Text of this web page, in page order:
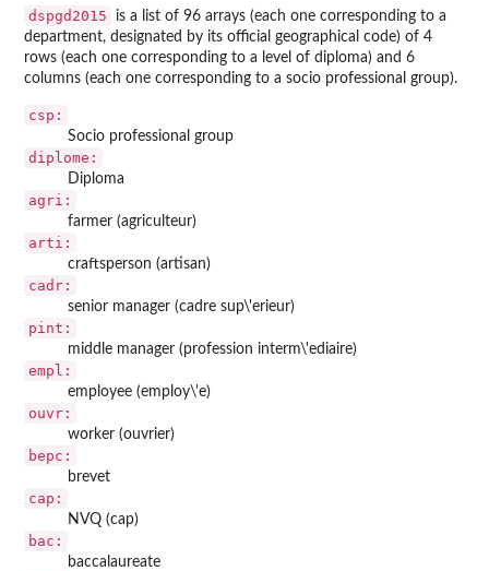
dspgd2015
is a list of 96 arrays (each one corresponding to a
department, designated by its official geographical code) of 4
rows (each one corresponding to a level of diploma) and 6
columns (each one corresponding to a socio professional group).
csp:
Socio professional group
diplome:
Diploma
agri:
farmer (agriculteur)
arti:
craftsperson (artisan)
cadr:
senior manager (cadre sup\'erieur)
pint:
middle manager (profession interm\'ediaire)
empl:
employee (employ\'e)
ouvr:
worker (ouvrier)
bepc:
brevet
cap:
NVQ (cap)
bac:
baccalaureate